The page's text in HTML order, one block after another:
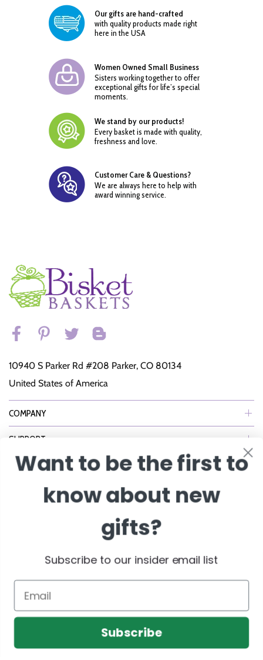
Our gifts are hand-crafted
with quality products made right
here in the USA
Women Owned Small Business
Sisters working together to offer
exceptional gifts for life’s special
moments.
We stand by our products!
Every basket is made with quality,
freshness and love.
Customer Care & Questions?
We are always here to help with
award winning service.
10940 S Parker Rd #208 Parker, CO 80134
United States of America
COMPANY
SUPPORT
NEWSLETTER
Join Our eNewsletter to Receive Exclusive Offers, Specials & More!
© 2026 BisketBaskets.com. All Rights Reserved.
Want to be the first to
know about new
gifts?
Email
Subscribe